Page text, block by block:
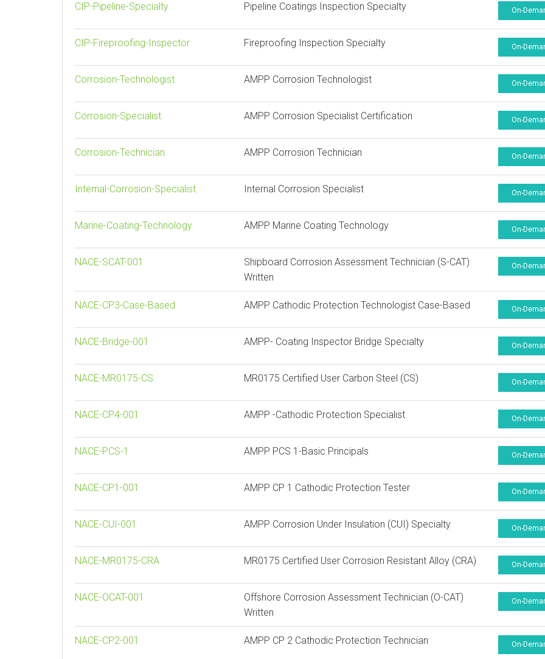
CIP-Pipeline-Specialty Pipeline Coatings Inspection Specialty On-
CIP-Fireproofing-Inspector Fireproofing Inspection Specialty On-
Corrosion-Technologist AMPP Corrosion Technologist On-
Corrosion-Specialist AMPP Corrosion Specialist Certification On-
Corrosion-Technician AMPP Corrosion Technician On-
Internal-Corrosion-Specialist Internal Corrosion Specialist On-
Marine-Coating-Technology AMPP Marine Coating Technology On-
NACE-SCAT-001
Shipboard Corrosion Assessment Technician (S-CAT)
Written
On-
NACE-CP3-Case-Based AMPP Cathodic Protection Technologist Case-Based On-
NACE-Bridge-001 AMPP- Coating Inspector Bridge Specialty On-
NACE-MR0175-CS MR0175 Certified User Carbon Steel (CS) On-
NACE-CP4-001 AMPP -Cathodic Protection Specialist On-
NACE-PCS-1 AMPP PCS 1-Basic Principals On-
NACE-CP1-001 AMPP CP 1 Cathodic Protection Tester On-
NACE-CUI-001 AMPP Corrosion Under Insulation (CUI) Specialty On-
NACE-MR0175-CRA MR0175 Certified User Corrosion Resistant Alloy (CRA) On-
NACE-OCAT-001
Offshore Corrosion Assessment Technician (O-CAT)
Written
On-
NACE-CP2-001 AMPP CP 2 Cathodic Protection Technician On-